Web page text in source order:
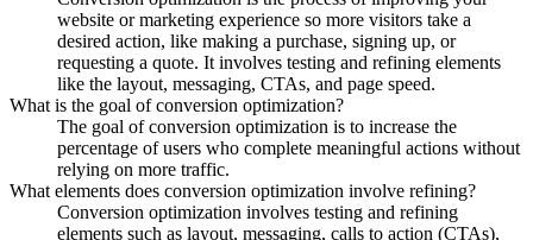
website or marketing experience so more visitors take a
desired action, like making a purchase, signing up, or
requesting a quote. It involves testing and refining elements
like the layout, messaging, CTAs, and page speed.
What is the goal of conversion optimization?
The goal of conversion optimization is to increase the
percentage of users who complete meaningful actions without
relying on more traffic.
What elements does conversion optimization involve refining?
Conversion optimization involves testing and refining
elements such as layout, messaging, calls to action (CTAs),